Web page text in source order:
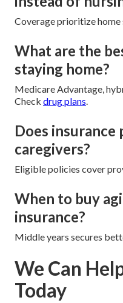
Coverage prioritize home
What are the
staying home?
Medicare Advantage,
Check drug plans.
Does insurance
caregivers?
Eligible policies cover
When to buy
insurance?
Middle years secures
We Can
Today